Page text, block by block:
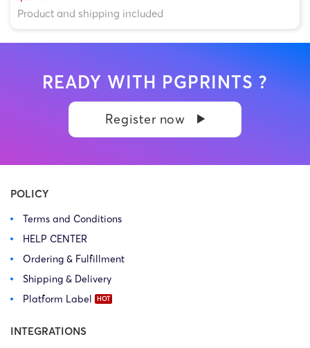
Product and shipping included
READY WITH PGPRINTS ?
Register now
POLICY
Terms and Conditions
HELP CENTER
Ordering & Fulfillment
Shipping & Delivery
Platform Label
INTEGRATIONS